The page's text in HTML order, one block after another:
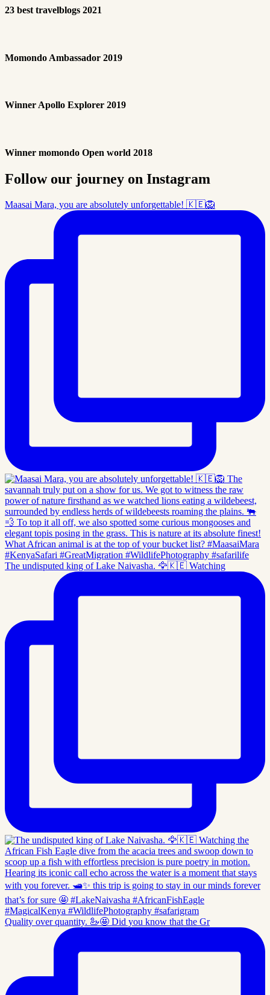
23 best travelblogs 2021
Momondo Ambassador 2019
Winner Apollo Explorer 2019
Winner momondo Open world 2018
Follow our journey on Instagram
Maasai Mara, you are absolutely unforgettable! 🇰🇪🦁
The undisputed king of Lake Naivasha. 🦅🇰🇪 Watching
Quality over quantity. 🦢🤩 Did you know that the Gr